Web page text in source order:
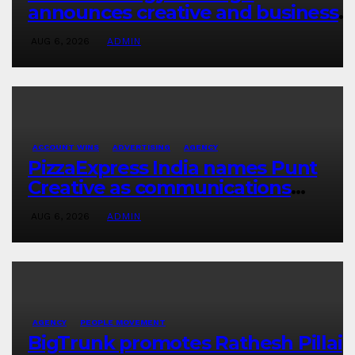
announces creative and business
ADMIN
ACCOUNT WINS ADVERTISING AGENCY
PizzaExpress India names Punt
Creative as communications
ADMIN
AGENCY PEOPLE MOVEMENT
BigTrunk promotes Rathesh Pillai